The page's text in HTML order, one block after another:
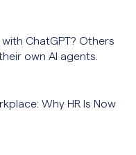
ChatGPT? Others
own AI agents.
Why HR Is Now